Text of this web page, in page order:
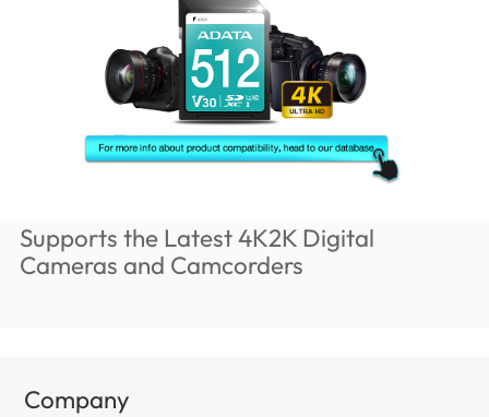
Supports the Latest 4K2K Digital
Cameras and Camcorders
Company